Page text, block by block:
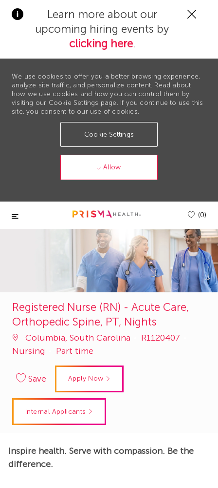
Learn more about our
upcoming hiring events by
clicking here.
We use cookies to offer you a better browsing experience,
analyze site traffic, and personalize content. Read about
how we use cookies and how you can control them by
visiting our Cookie Settings page. If you continue to use this
site, you consent to our use of cookies.
Cookie Settings
Allow
Skip to main content
(0)
Registered Nurse (RN) - Acute Care,
Orthopedic Spine, PT, Nights
Columbia, South Carolina
Job
R1120407
Nursing
Part time
Save Apply Now
Internal Applicants
Inspire health. Serve with compassion. Be the
difference.